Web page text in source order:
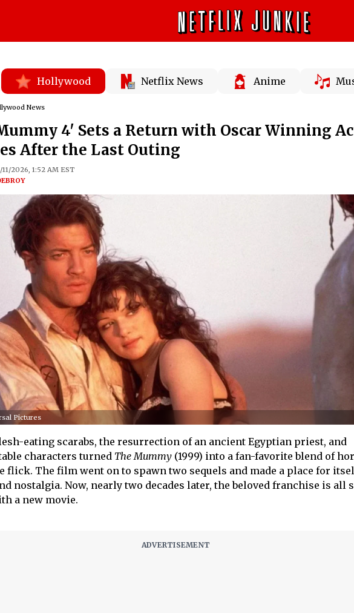
Hollywood Netflix News Anime
News
4' Sets a Return with Oscar Winning
After the Last Outing
2026, 1:52 AM EST
Pictures
eating scarabs, the resurrection of an ancient Egyptian priest, and
characters turned The Mummy (1999) into a fan-favorite blend of
flick. The film went on to spawn two sequels and made a place for
nostalgia. Now, nearly two decades later, the beloved franchise is all
a new movie.